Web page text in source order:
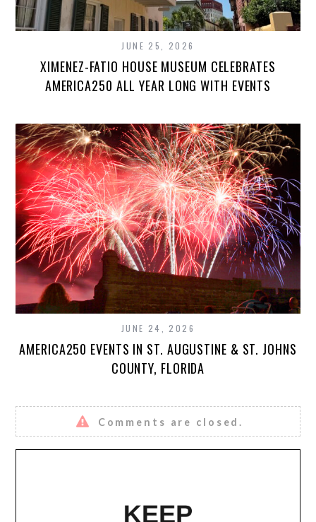
JUNE 25, 2026
XIMENEZ-FATIO HOUSE MUSEUM CELEBRATES
AMERICA250 ALL YEAR LONG WITH EVENTS
JUNE 24, 2026
AMERICA250 EVENTS IN ST. AUGUSTINE & ST. JOHNS
COUNTY, FLORIDA
Comments are closed.